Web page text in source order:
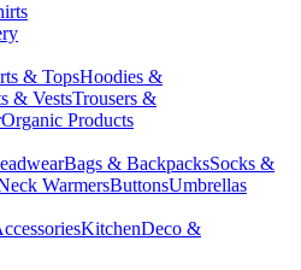
& TopsHoodies &
& VestsTrousers &
Organic Products
Bags & BackpacksSocks &
WarmersButtonsUmbrellas
KitchenDeco &